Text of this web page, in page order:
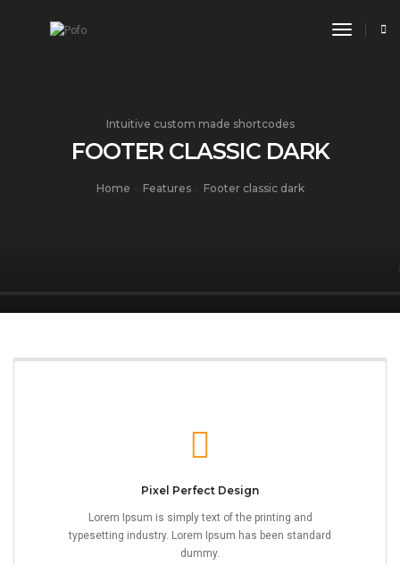
toggle
Intuitive custom made shortcodes
FOOTER CLASSIC DARK
Home Features Footer classic dark
Pixel Perfect Design
Lorem Ipsum is simply text of the printing and
typesetting industry. Lorem Ipsum has been standard
dummy.